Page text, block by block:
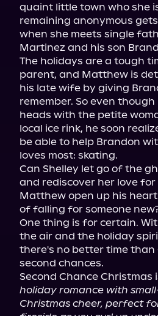
quaint little town who she
remaining anonymous
when she meets single
Martinez and his son
The holidays are a tough
parent, and Matthew is
his late wife by giving
remember. So even
heads with the petite
local ice rink, he soon
be able to help Brandon
loves most: skating.
Can Shelley let go of the
and rediscover her love for
Matthew open up his
of falling for someone
One thing is for certain.
the air and the holiday
there's no better time than
second chances.
Second Chance Christmas
holiday romance with
Christmas cheer, perfect